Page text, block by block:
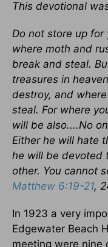
This devotional
Do not store up for
where moth and
break and steal.
treasures in
destroy, and
steal. For where
will be also....No
Either he will hate
he will be devoted
other. You cannot
Matthew 6:19-21,
In 1923 a very
Edgewater Beach
meeting were nine